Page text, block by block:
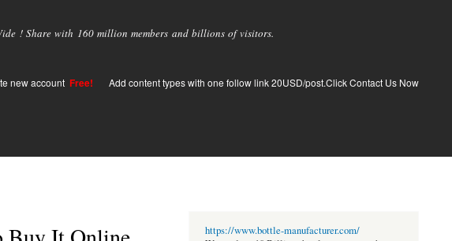
! Share with 160 million members and billions of visitors.
new account Free! Add content types with one follow link 20USD/post.Click Contact Us Now
https://www.bottle-manufacturer.com/